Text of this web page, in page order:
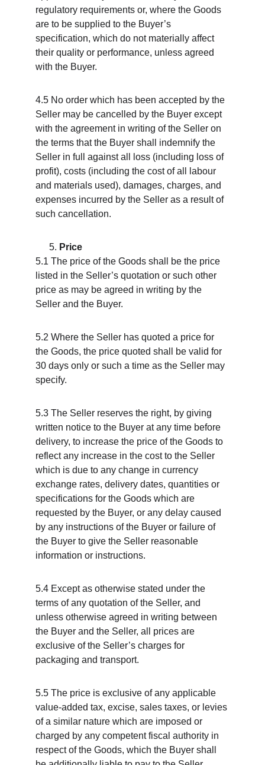
regulatory requirements or, where the Goods
are to be supplied to the Buyer’s
specification, which do not materially affect
their quality or performance, unless agreed
with the Buyer.
4.5 No order which has been accepted by the
Seller may be cancelled by the Buyer except
with the agreement in writing of the Seller on
the terms that the Buyer shall indemnify the
Seller in full against all loss (including loss of
profit), costs (including the cost of all labour
and materials used), damages, charges, and
expenses incurred by the Seller as a result of
such cancellation.
Price
5.1 The price of the Goods shall be the price
listed in the Seller’s quotation or such other
price as may be agreed in writing by the
Seller and the Buyer.
5.2 Where the Seller has quoted a price for
the Goods, the price quoted shall be valid for
30 days only or such a time as the Seller may
specify.
5.3 The Seller reserves the right, by giving
written notice to the Buyer at any time before
delivery, to increase the price of the Goods to
reflect any increase in the cost to the Seller
which is due to any change in currency
exchange rates, delivery dates, quantities or
specifications for the Goods which are
requested by the Buyer, or any delay caused
by any instructions of the Buyer or failure of
the Buyer to give the Seller reasonable
information or instructions.
5.4 Except as otherwise stated under the
terms of any quotation of the Seller, and
unless otherwise agreed in writing between
the Buyer and the Seller, all prices are
exclusive of the Seller’s charges for
packaging and transport.
5.5 The price is exclusive of any applicable
value-added tax, excise, sales taxes, or levies
of a similar nature which are imposed or
charged by any competent fiscal authority in
respect of the Goods, which the Buyer shall